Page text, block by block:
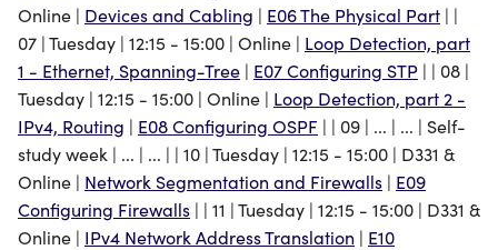
Servers, End Devices and
WLANs
Domain Name System
IPv6 Addresses
Border Gateway Protocol
Configuring Apache for
Distributing Resources
Creating Wireless
Connectivity
Configuring Basic DNS
Functionality
Online | Devices and Cabling | E06 The Physical Part | |
07 | Tuesday | 12:15 - 15:00 | Online | Loop Detection, part
1 - Ethernet, Spanning-Tree | E07 Configuring STP | | 08 |
Tuesday | 12:15 - 15:00 | Online | Loop Detection, part 2 -
IPv4, Routing | E08 Configuring OSPF | | 09 | ... | ... | Self-
study week | ... | ... | | 10 | Tuesday | 12:15 - 15:00 | D331 &
Online | Network Segmentation and Firewalls | E09
Configuring Firewalls | | 11 | Tuesday | 12:15 - 15:00 | D331 &
Online | IPv4 Network Address Translation | E10